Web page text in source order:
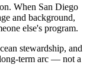
When San Diego
and background,
else's program.
stewardship, and
term arc — not a